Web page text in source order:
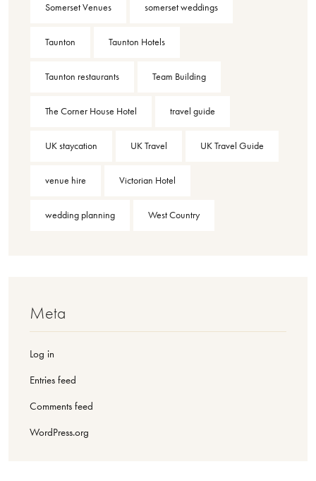
Somerset Venues somerset weddings
Taunton Taunton Hotels
Taunton restaurants Team Building
The Corner House Hotel travel guide
UK staycation UK Travel UK Travel Guide
venue hire Victorian Hotel
wedding planning West Country
Meta
Log in
Entries feed
Comments feed
WordPress.org